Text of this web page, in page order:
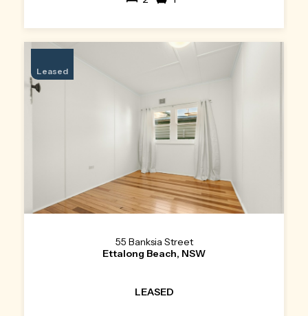
Leased
55 Banksia Street
Ettalong Beach, NSW
LEASED